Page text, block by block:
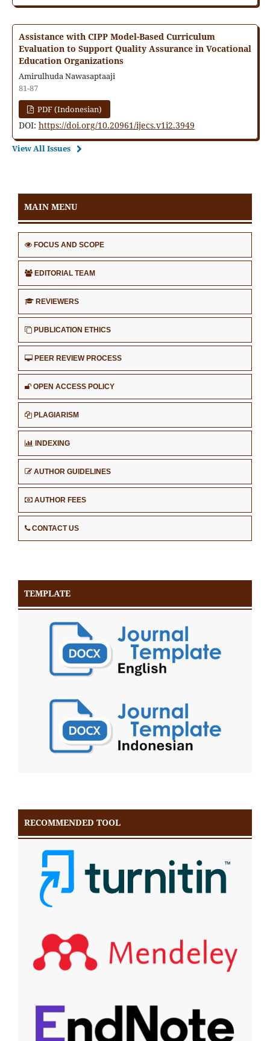
Assistance with CIPP Model-Based Curriculum
Evaluation to Support Quality Assurance in Vocational
Education Organizations
Amirulhuda Nawasaptaaji
81-87
PDF (Indonesian)
DOI: https://doi.org/10.20961/ijecs.v1i2.3949
View All Issues
MAIN MENU
FOCUS AND SCOPE
EDITORIAL TEAM
REVIEWERS
PUBLICATION ETHICS
PEER REVIEW PROCESS
OPEN ACCESS POLICY
PLAGIARISM
INDEXING
AUTHOR GUIDELINES
AUTHOR FEES
CONTACT US
TEMPLATE
RECOMMENDED TOOL